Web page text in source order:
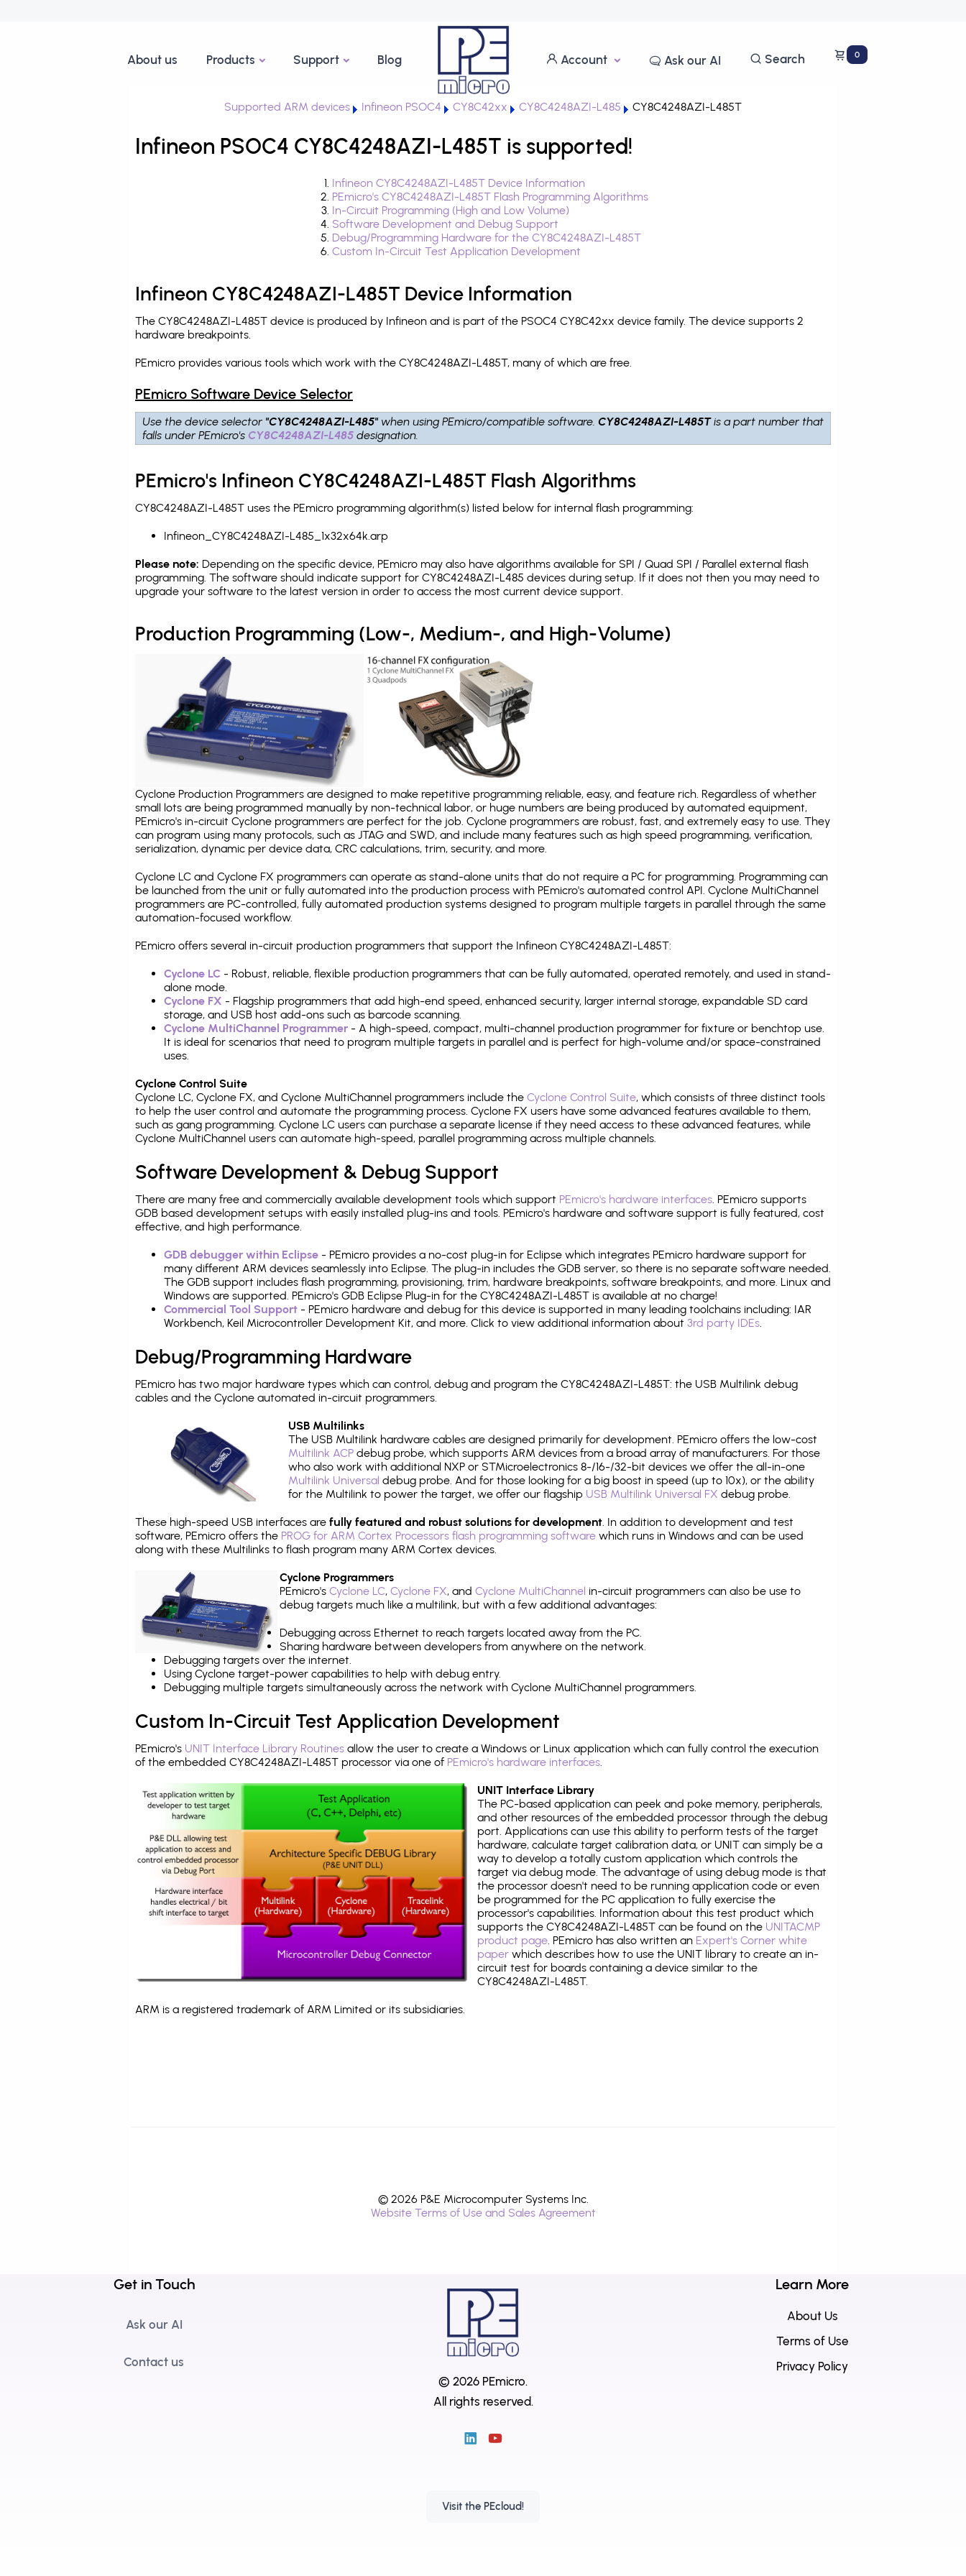
About us Products Support Blog Account Ask our AI Search 0
Supported ARM devices Infineon PSOC4 CY8C42xx CY8C4248AZI-L485 CY8C4248AZI-L485T
Infineon PSOC4 CY8C4248AZI-L485T is supported!
Infineon CY8C4248AZI-L485T Device Information
PEmicro's CY8C4248AZI-L485T Flash Programming Algorithms
In-Circuit Programming (High and Low Volume)
Software Development and Debug Support
Debug/Programming Hardware for the CY8C4248AZI-L485T
Custom In-Circuit Test Application Development
Infineon CY8C4248AZI-L485T Device Information
The CY8C4248AZI-L485T device is produced by Infineon and is part of the PSOC4 CY8C42xx device family. The device supports 2
hardware breakpoints.
PEmicro provides various tools which work with the CY8C4248AZI-L485T, many of which are free.
PEmicro Software Device Selector
Use the device selector "CY8C4248AZI-L485" when using PEmicro/compatible software.CY8C4248AZI-L485Tis a part number that
falls under PEmicro's CY8C4248AZI-L485 designation.
PEmicro's Infineon CY8C4248AZI-L485T Flash Algorithms
CY8C4248AZI-L485T uses the PEmicro programming algorithm(s) listed below for internal flash programming:
Infineon_CY8C4248AZI-L485_1x32x64k.arp
Please note: Depending on the specific device, PEmicro may also have algorithms available for SPI / Quad SPI / Parallel external flash
programming. The software should indicate support for CY8C4248AZI-L485 devices during setup. If it does not then you may need to
upgrade your software to the latest version in order to access the most current device support.
Production Programming (Low-, Medium-, and High-Volume)
Cyclone Production Programmers are designed to make repetitive programming reliable, easy, and feature rich. Regardless of whether
small lots are being programmed manually by non-technical labor, or huge numbers are being produced by automated equipment,
PEmicro's in-circuit Cyclone programmers are perfect for the job. Cyclone programmers are robust, fast, and extremely easy to use. They
can program using many protocols, such as JTAG and SWD, and include many features such as high speed programming, verification,
serialization, dynamic per device data, CRC calculations, trim, security, and more.
Cyclone LC and Cyclone FX programmers can operate as stand-alone units that do not require a PC for programming. Programming can
be launched from the unit or fully automated into the production process with PEmicro's automated control API. Cyclone MultiChannel
programmers are PC-controlled, fully automated production systems designed to program multiple targets in parallel through the same
automation-focused workflow.
PEmicro offers several in-circuit production programmers that support the Infineon CY8C4248AZI-L485T:
Cyclone LC - Robust, reliable, flexible production programmers that can be fully automated, operated remotely, and used in stand-
alone mode.
Cyclone FX - Flagship programmers that add high-end speed, enhanced security, larger internal storage, expandable SD card
storage, and USB host add-ons such as barcode scanning.
Cyclone MultiChannel Programmer - A high-speed, compact, multi-channel production programmer for fixture or benchtop use.
It is ideal for scenarios that need to program multiple targets in parallel and is perfect for high-volume and/or space-constrained
uses.
Cyclone Control Suite
Cyclone LC, Cyclone FX, and Cyclone MultiChannel programmers include the Cyclone Control Suite, which consists of three distinct tools
to help the user control and automate the programming process. Cyclone FX users have some advanced features available to them,
such as gang programming. Cyclone LC users can purchase a separate license if they need access to these advanced features, while
Cyclone MultiChannel users can automate high-speed, parallel programming across multiple channels.
Software Development & Debug Support
There are many free and commercially available development tools which support PEmicro's hardware interfaces. PEmicro supports
GDB based development setups with easily installed plug-ins and tools. PEmicro's hardware and software support is fully featured, cost
effective, and high performance.
GDB debugger within Eclipse - PEmicro provides a no-cost plug-in for Eclipse which integrates PEmicro hardware support for
many different ARM devices seamlessly into Eclipse. The plug-in includes the GDB server, so there is no separate software needed.
The GDB support includes flash programming, provisioning, trim, hardware breakpoints, software breakpoints, and more. Linux and
Windows are supported. PEmicro's GDB Eclipse Plug-in for the CY8C4248AZI-L485T is available at no charge!
Commercial Tool Support - PEmicro hardware and debug for this device is supported in many leading toolchains including: IAR
Workbench, Keil Microcontroller Development Kit, and more. Click to view additional information about 3rd party IDEs.
Debug/Programming Hardware
PEmicro has two major hardware types which can control, debug and program the CY8C4248AZI-L485T: the USB Multilink debug
cables and the Cyclone automated in-circuit programmers.
USB Multilinks
The USB Multilink hardware cables are designed primarily for development. PEmicro offers the low-cost
Multilink ACP debug probe, which supports ARM devices from a broad array of manufacturers. For those
who also work with additional NXP or STMicroelectronics 8-/16-/32-bit devices we offer the all-in-one
Multilink Universal debug probe. And for those looking for a big boost in speed (up to 10x), or the ability
for the Multilink to power the target, we offer our flagship USB Multilink Universal FX debug probe.
These high-speed USB interfaces are fully featured and robust solutions for development. In addition to development and test
software, PEmicro offers the PROG for ARM Cortex Processors flash programming software which runs in Windows and can be used
along with these Multilinks to flash program many ARM Cortex devices.
Cyclone Programmers
PEmicro's Cyclone LC, Cyclone FX, and Cyclone MultiChannel in-circuit programmers can also be use to
debug targets much like a multilink, but with a few additional advantages:
Debugging across Ethernet to reach targets located away from the PC.
Sharing hardware between developers from anywhere on the network.
Debugging targets over the internet.
Using Cyclone target-power capabilities to help with debug entry.
Debugging multiple targets simultaneously across the network with Cyclone MultiChannel programmers.
Custom In-Circuit Test Application Development
PEmicro's UNIT Interface Library Routines allow the user to create a Windows or Linux application which can fully control the execution
of the embedded CY8C4248AZI-L485T processor via one of PEmicro's hardware interfaces.
UNIT Interface Library
The PC-based application can peek and poke memory, peripherals,
and other resources of the embedded processor through the debug
port. Applications can use this ability to perform tests of the target
hardware, calculate target calibration data, or UNIT can simply be a
way to develop a totally custom application which controls the
target via debug mode. The advantage of using debug mode is that
the processor doesn't need to be running application code or even
be programmed for the PC application to fully exercise the
processor's capabilities. Information about this test product which
supports the CY8C4248AZI-L485T can be found on the UNITACMP
product page. PEmicro has also written an Expert's Corner white
paper which describes how to use the UNIT library to create an in-
circuit test for boards containing a device similar to the
CY8C4248AZI-L485T.
ARM is a registered trademark of ARM Limited or its subsidiaries.
© 2026 P&E Microcomputer Systems Inc.
Website Terms of Use and Sales Agreement
Get in Touch
Ask our AI
Contact us
© 2026 PEmicro.
All rights reserved.
Visit the PEcloud!
Learn More
About Us
Terms of Use
Privacy Policy